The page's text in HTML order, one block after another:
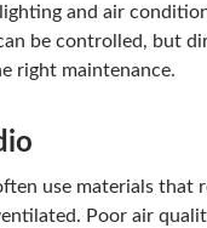
and air
be controlled, but
right maintenance.
use materials that
Poor air